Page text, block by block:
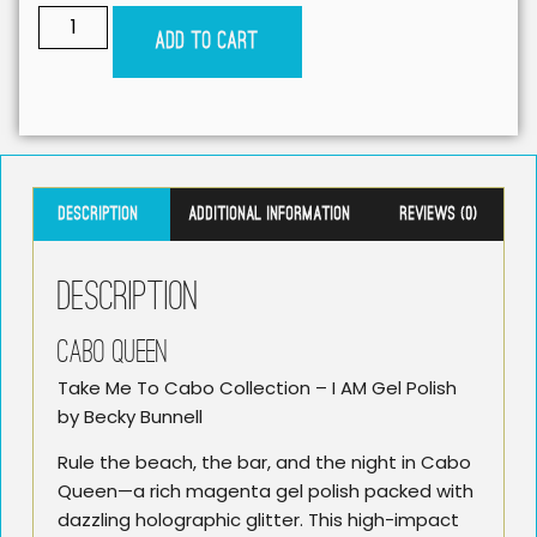
Add to cart
Description Additional information Reviews (0)
Description
CABO QUEEN
Take Me To Cabo Collection – I AM Gel Polish
by Becky Bunnell
Rule the beach, the bar, and the night in Cabo
Queen—a rich magenta gel polish packed with
dazzling holographic glitter. This high-impact